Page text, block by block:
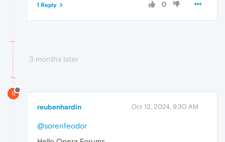
0
1 Reply
3 months later
R
reubenhardin Oct 12, 2024, 9:30 AM
@sorenfeodor